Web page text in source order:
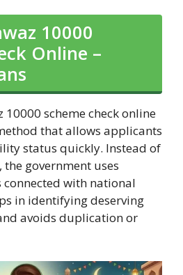
10000
Online –
scheme check online
that allows applicants
status quickly. Instead of
government uses
with national
in identifying deserving
avoids duplication or